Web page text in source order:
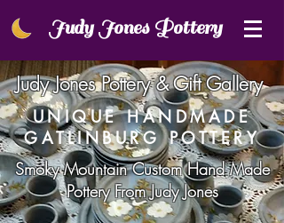
Judy Jones Pottery
Ju​d​y J​o​n​e​s Pottery & Gift Gallery
UNIQUE HANDMADE
GATLINBURG POTTERY
Smoky Mountain Custom Hand Made
Pottery From Judy Jones